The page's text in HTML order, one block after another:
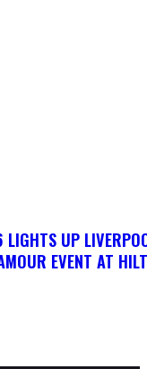
LIGHTS UP
EVENT AT